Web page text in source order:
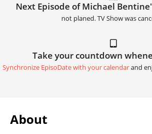
Next Episode of Michael
not planed. TV Show was
Take your countdown
Synchronize EpisoDate with your calendarand
About